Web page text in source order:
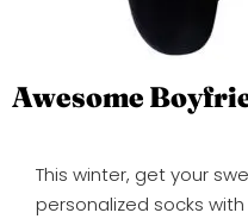
Awesome
This winter, get your
personalized socks